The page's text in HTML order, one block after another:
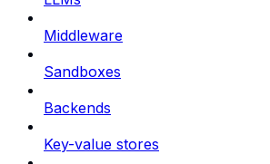
Middleware
Sandboxes
Backends
Key-value stores